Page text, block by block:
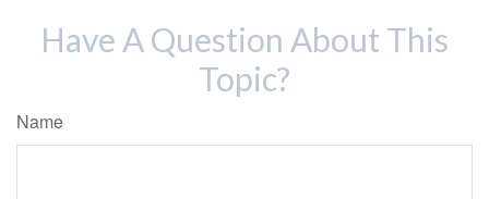
Have A Question About This
Topic?
Name